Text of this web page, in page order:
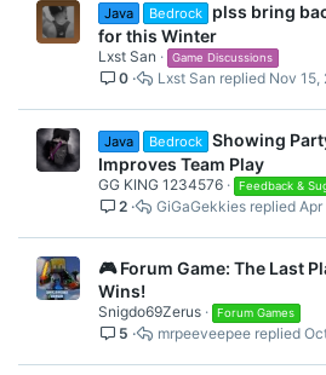
Java Bedrock
plss bring
for this Winter
Lxst San Game Discussions
0 Nov 15,
Lxst San
Java Bedrock Showing
Improves Team Play
GG KING 1234576 Feedback &
2 Apr
GiGaGekkies
🎮 Forum Game: The Last
Wins!
Snigdo69Zerus Forum Games
5 mrpeeveepee